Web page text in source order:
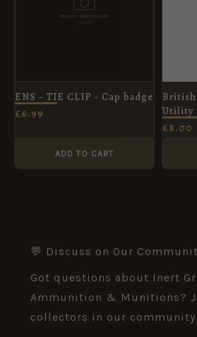
ENS - TIE CLIP - Cap badge
£6.99
ADD TO CART
British
Utility
£8.00
💬 Discuss on Our
Got questions about Inert
Ammunition & Munitions?
collectors in our